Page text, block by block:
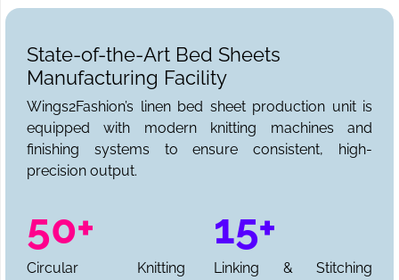
State-of-the-Art Bed Sheets
Manufacturing Facility
Wings2Fashion’s linen bed sheet production unit is
equipped with modern knitting machines and
finishing systems to ensure consistent, high-
precision output.
50+
Circular Knitting
15+
Linking & Stitching